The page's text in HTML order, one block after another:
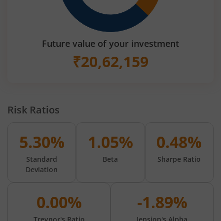
Future value of your investment
₹20,62,159
Risk Ratios
5.30%
Standard
Deviation
1.05%
Beta
0.48%
Sharpe Ratio
0.00% -1.89%